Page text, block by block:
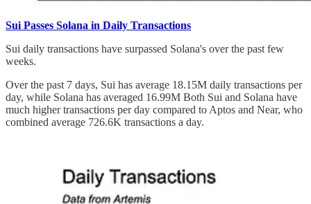
Sui Passes Solana in Daily Transactions
Sui daily transactions have surpassed Solana's over the past few
weeks.
Over the past 7 days, Sui has average 18.15M daily transactions per
day, while Solana has averaged 16.99M Both Sui and Solana have
much higher transactions per day compared to Aptos and Near, who
combined average 726.6K transactions a day.